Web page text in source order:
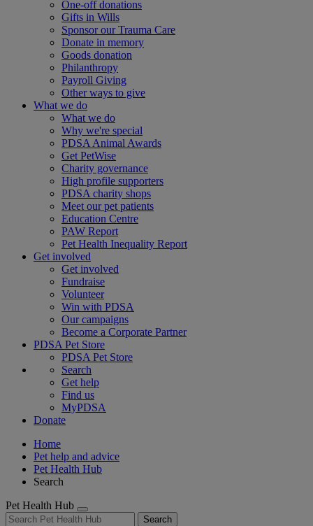
One-off donations
Gifts in Wills
Sponsor our Trauma Care
Donate in memory
Goods donation
Philanthropy
Payroll Giving
Other ways to give
What we do
What we do
Why we're special
PDSA Animal Awards
Get PetWise
Charity governance
High profile supporters
PDSA charity shops
Meet our pet patients
Education Centre
PAW Report
Pet Health Inequality Report
Get involved
Get involved
Fundraise
Volunteer
Win with PDSA
Our campaigns
Become a Corporate Partner
PDSA Pet Store
PDSA Pet Store
Search
Get help
Find us
MyPDSA
Donate
Home
Pet help and advice
Pet Health Hub
Search
Pet Health Hub
Search